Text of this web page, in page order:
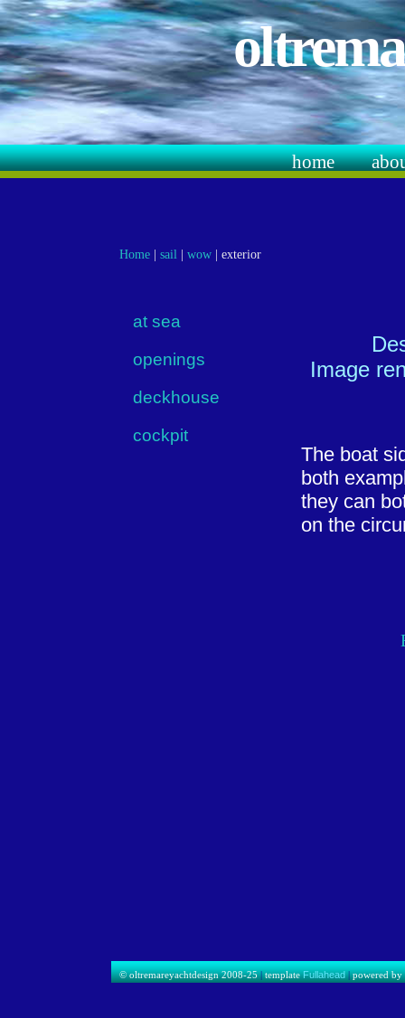
home
Home |sail |wow |exterior
at sea
openings
deckhouse
cockpit
Image
The boat
both
they can
on the
© oltremareyachtdesign 2008-25|templateFullahead |powered by